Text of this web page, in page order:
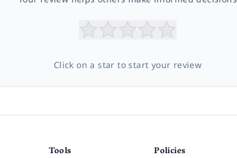
Click on a star to start your review
Tools Policies